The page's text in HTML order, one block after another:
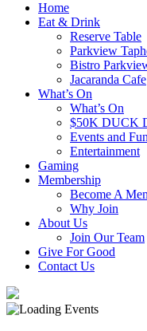
Home
Eat & Drink
Reserve Table
Parkview
Bistro
Jacaranda Cafe
What’s On
What’s On
$50K DUCK
Events and
Entertainment
Gaming
Membership
Become A
Why Join
About Us
Join Our Team
Give For Good
Contact Us